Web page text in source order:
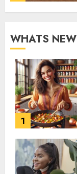
WHATS NEW
1